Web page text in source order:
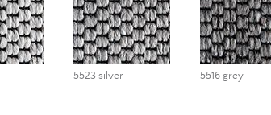
5523 silver 5516 grey